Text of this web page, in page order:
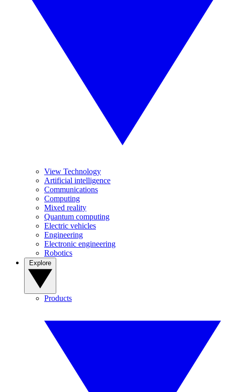
View Technology
Artificial intelligence
Communications
Computing
Mixed reality
Quantum computing
Electric vehicles
Engineering
Electronic engineering
Robotics
Products